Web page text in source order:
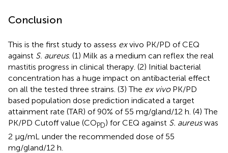
Conclusion
This is the first study to assess exvivo PK/PD of CEQ
against S. aureus. (1) Milk as a medium can reflex the real
mastitis progress in clinical therapy. (2) Initial bacterial
concentration has a huge impact on antibacterial effect
on all the tested three strains. (3) The ex vivoPK/PD
based population dose prediction indicated a target
attainment rate (TAR) of 90% of 55 mg/gland/12 h. (4) The
PK/PD Cutoff value (COPD) for CEQ against S. aureuswas
2 μg/mL under the recommended dose of 55
mg/gland/12 h.